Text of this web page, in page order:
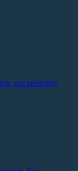
and predictive